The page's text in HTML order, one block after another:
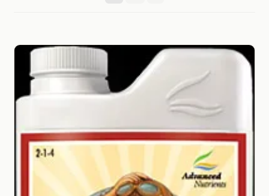
LOCATION & HOURS
MY ACCOUNT
NEW TO HYDROPONIC GARDENING?